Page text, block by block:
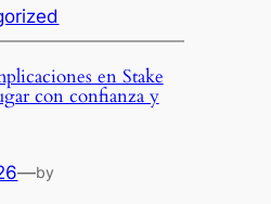
en Stake
con confianza y
—by